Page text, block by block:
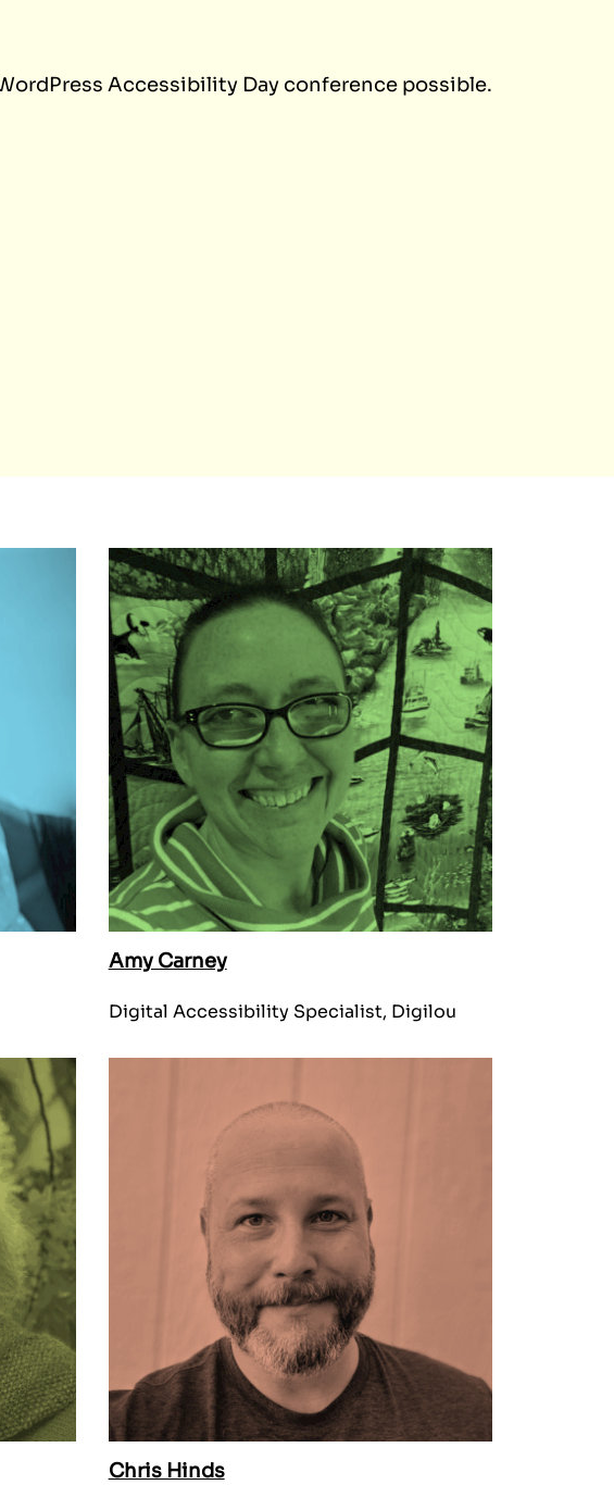
Accessibility Day conference possible.
Amy Carney
Digital Accessibility Specialist, Digilou
Chris Hinds